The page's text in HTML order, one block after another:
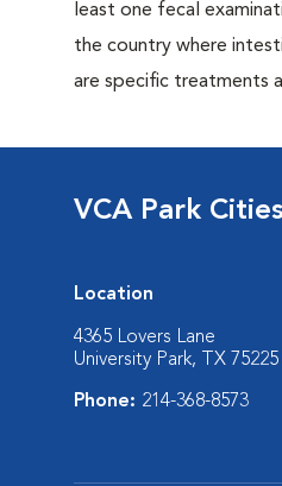
least one fecal
the country where
are specific treatments
VCA Park
Location
4365 Lovers Lane
University Park, TX 75225
Phone: 214-368-8573